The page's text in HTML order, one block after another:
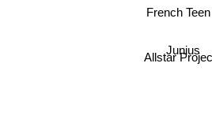
French
Allstar
Junius